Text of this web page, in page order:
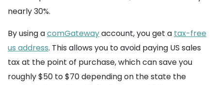
nearly 30%.
By using acomGatewayaccount, you get a tax-free
us address. This allows you to avoid paying US sales
tax at the point of purchase, which can save you
roughly $50 to $70 depending on the state the